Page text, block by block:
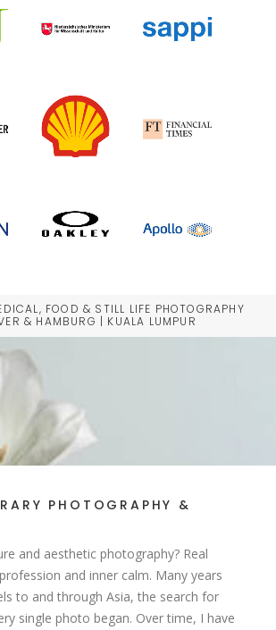
FOOD & STILL LIFE PHOTOGRAPHY
& HAMBURG | KUALA LUMPUR
PHOTOGRAPHY &
and aesthetic photography? Real
and inner calm. Many years
to and through Asia, the search for
single photo began. Over time, I have